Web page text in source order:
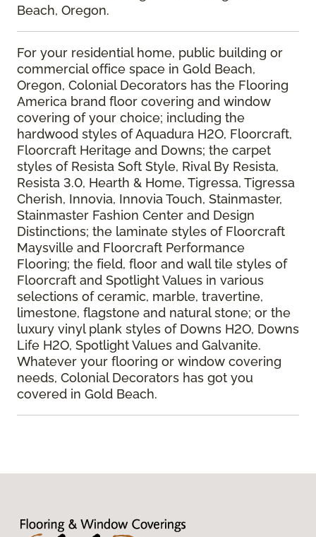
For your residential home, public building or
commercial office space in Gold Beach,
Oregon, Colonial Decorators has the Flooring
America brand floor covering and window
covering of your choice; including the
hardwood styles of Aquadura H2O, Floorcraft,
Floorcraft Heritage and Downs; the carpet
styles of Resista Soft Style, Rival By Resista,
Resista 3.0, Hearth & Home, Tigressa, Tigressa
Cherish, Innovia, Innovia Touch, Stainmaster,
Stainmaster Fashion Center and Design
Distinctions; the laminate styles of Floorcraft
Maysville and Floorcraft Performance
Flooring; the field, floor and wall tile styles of
Floorcraft and Spotlight Values in various
selections of ceramic, marble, travertine,
limestone, flagstone and natural stone; or the
luxury vinyl plank styles of Downs H2O, Downs
Life H2O, Spotlight Values and Galvanite.
Whatever your flooring or window covering
needs, Colonial Decorators has got you
covered in Gold Beach.